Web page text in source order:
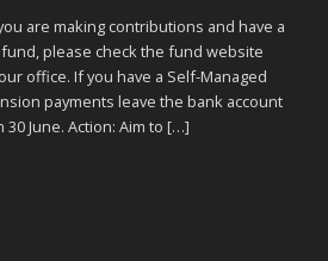
are making contributions and have a
please check the fund website
office. If you have a Self-Managed
payments leave the bank account
June. Action: Aim to […]